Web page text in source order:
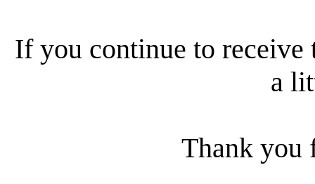
If you continue to receive
a
Thank you